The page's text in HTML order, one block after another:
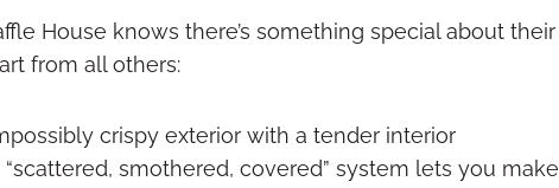
House knows there’s something special about their
from all others:
crispy exterior with a tender interior
“scattered, smothered, covered” system lets you make